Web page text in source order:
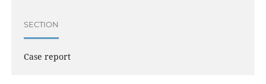
SECTION
Case report